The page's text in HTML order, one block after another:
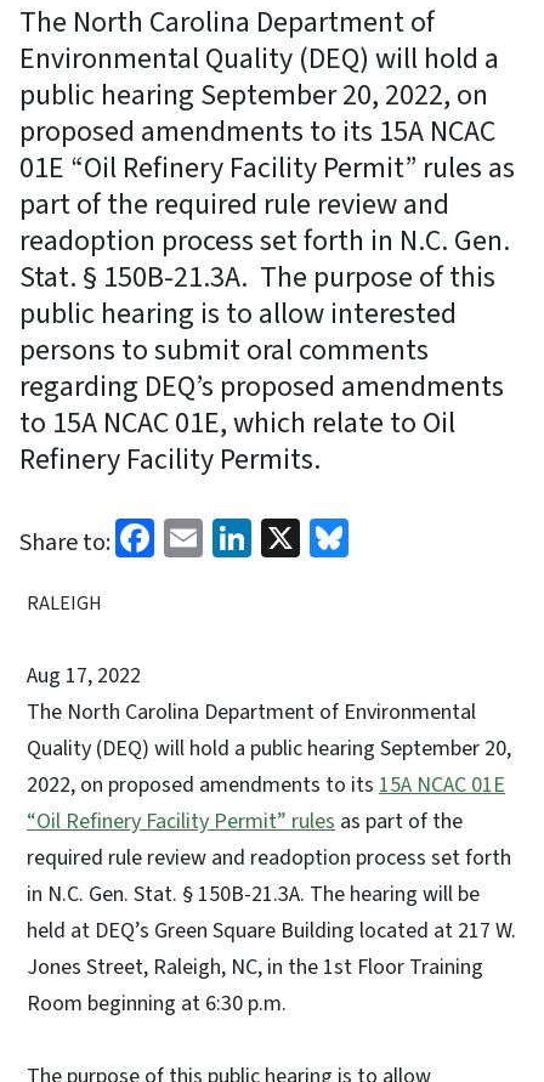
The North Carolina Department of
Environmental Quality (DEQ) will hold a
public hearing September 20, 2022, on
proposed amendments to its 15A NCAC
01E “Oil Refinery Facility Permit” rules as
part of the required rule review and
readoption process set forth in N.C. Gen.
Stat. § 150B-21.3A. The purpose of this
public hearing is to allow interested
persons to submit oral comments
regarding DEQ’s proposed amendments
to 15A NCAC 01E, which relate to Oil
Refinery Facility Permits.
Share to: Facebook
EmailLinkedIn
X
RALEIGH
Aug 17, 2022
The North Carolina Department of Environmental
Quality (DEQ) will hold a public hearing September 20,
2022, on proposed amendments to its 15A NCAC 01E
“Oil Refinery Facility Permit” rules as part of the
required rule review and readoption process set forth
in N.C. Gen. Stat. § 150B-21.3A. The hearing will be
held at DEQ’s Green Square Building located at 217 W.
Jones Street, Raleigh, NC, in the 1st Floor Training
Room beginning at 6:30 p.m.